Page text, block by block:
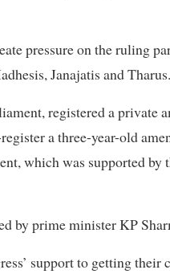
pressure on the ruling
Janajatis and Tharus.
registered a private
a three-year-old
which was supported by
by prime minister KP
support to getting their